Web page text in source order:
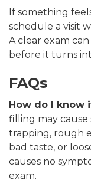
If something
schedule a visit
A clear exam
before it turns
FAQs
How do I know
filling may cause
trapping, rough
bad taste, or
causes no
exam.